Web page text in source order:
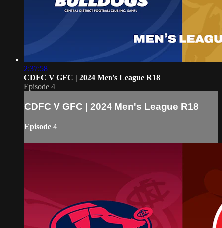
2:37:58
CDFC V GFC | 2024 Men's League R18
Episode 4
CDFC V GFC | 2024 Men's League R18
Episode 4